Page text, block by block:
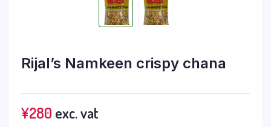
Rijal’s Namkeen crispy chana
¥280 exc. vat